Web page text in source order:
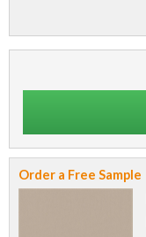
Order a Free Sample